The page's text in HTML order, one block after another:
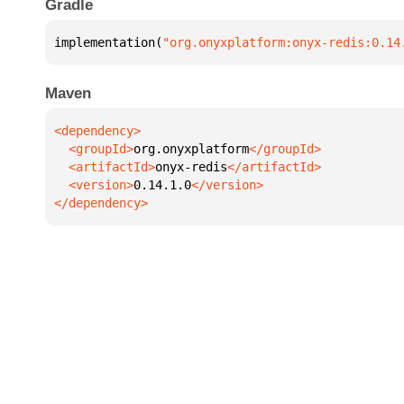
Gradle
implementation( "org.onyxplatform:onyx-
Maven
  <groupId>
org.onyxplatform
  <artifactId>
onyx-redis
  <version>
0.14.1.0
</dependency>